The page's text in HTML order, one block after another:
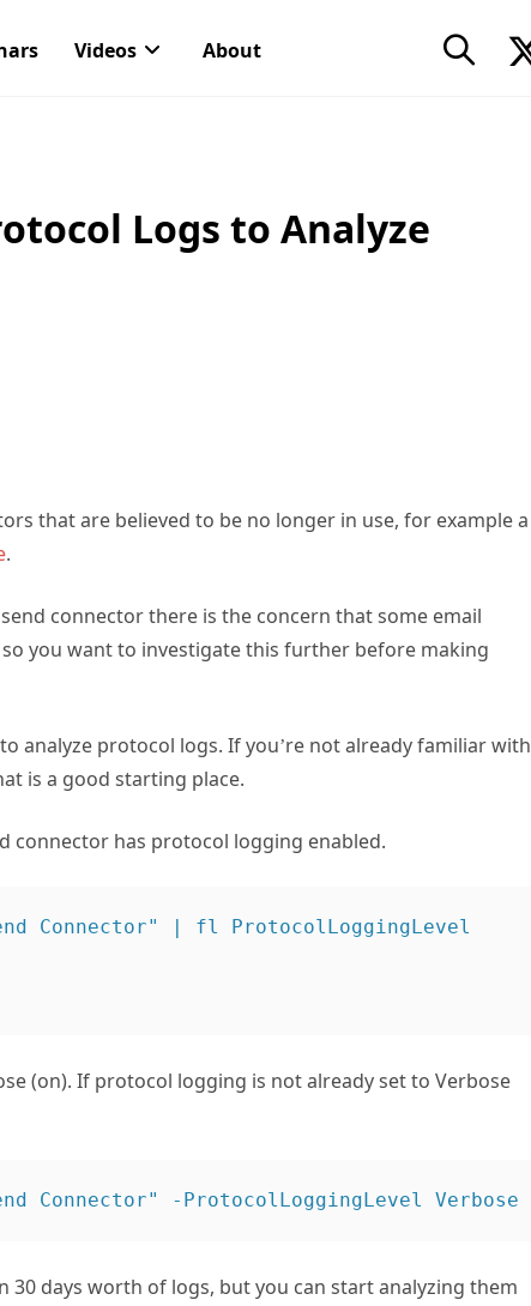
Videos About
Logs to Analyze
that are believed to be no longer in use, for example a
.
connector there is the concern that some email
you want to investigate this further before making
analyze protocol logs. If you’re not already familiar with
is a good starting place.
connector has protocol logging enabled.
Connector" | fl ProtocolLoggingLevel
(on). If protocol logging is not already set to Verbose
days worth of logs, but you can start analyzing them